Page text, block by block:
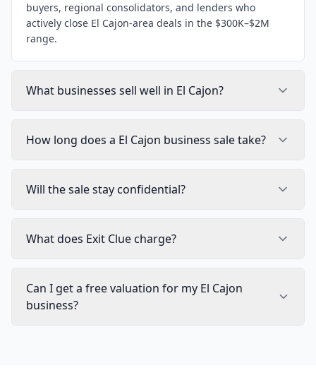
buyers, regional consolidators, and lenders who
actively close El Cajon-area deals in the $300K–$2M
range.
What businesses sell well in El Cajon?
How long does a El Cajon business sale take?
Will the sale stay confidential?
What does Exit Clue charge?
Can I get a free valuation for my El Cajon
business?